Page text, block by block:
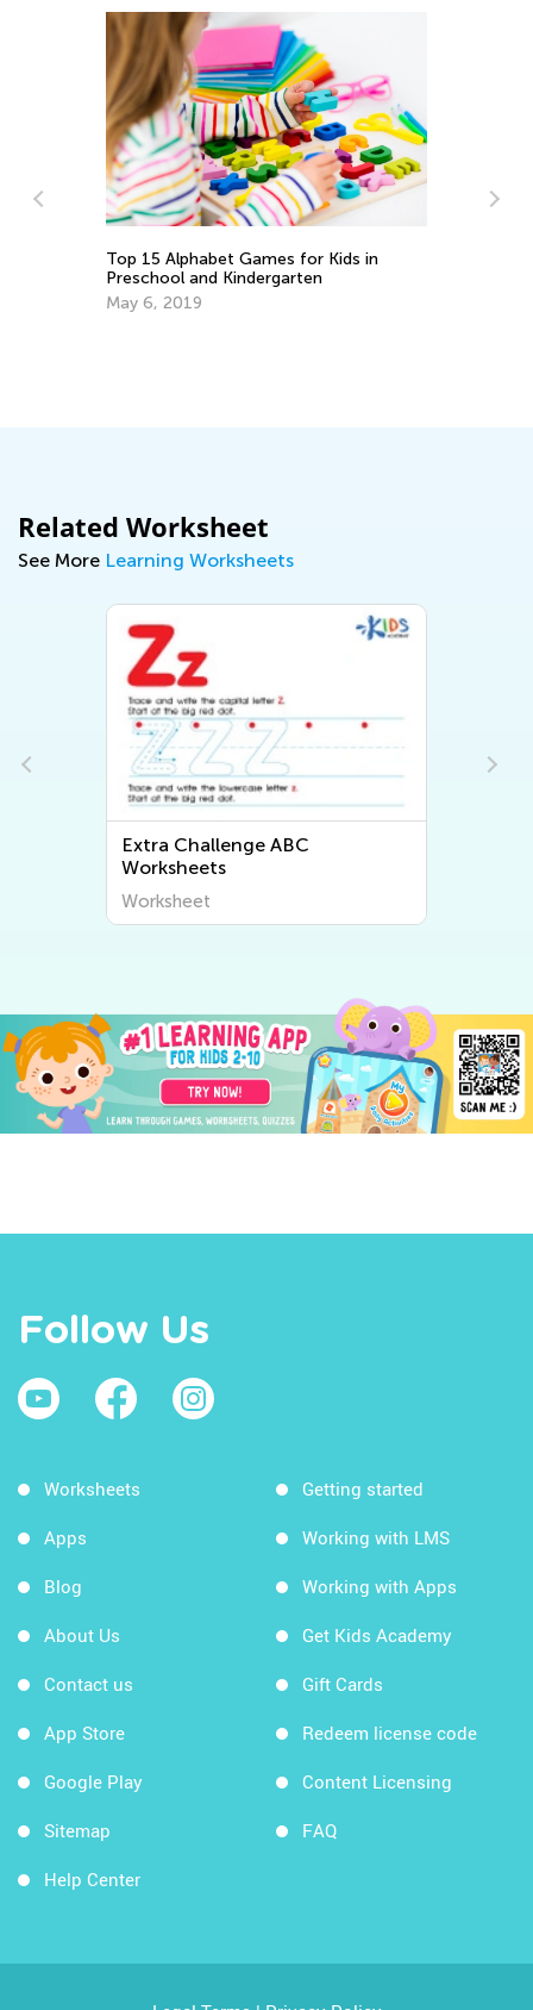
Top 15 Alphabet Games for Kids in
Preschool and Kindergarten
May 6, 2019
Related Worksheet
See More Learning Worksheets
Extra Challenge ABC
Worksheets
Worksheet
Follow Us
Worksheets
Apps
Blog
About Us
Contact us
App Store
Google Play
Sitemap
Help Center
Getting started
Working with LMS
Working with Apps
Get Kids Academy
Gift Cards
Redeem license code
Content Licensing
FAQ